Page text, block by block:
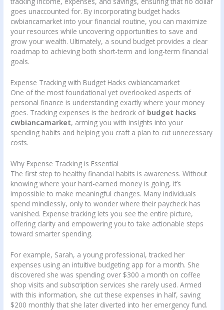
goes unaccounted for. By incorporating budget hacks
cwbiancamarket into your financial routine, you can maximize
your resources while uncovering opportunities to save and
grow your wealth. Ultimately, a sound budget provides a clear
roadmap to achieving both short-term and long-term financial
goals.
Expense Tracking with Budget Hacks cwbiancamarket
One of the most foundational yet overlooked aspects of
personal finance is understanding exactly where your money
goes. Tracking expenses is the bedrock of budget hacks
cwbiancamarket, arming you with insights into your
spending habits and helping you craft a plan to cut unnecessary
costs.
Why Expense Tracking is Essential
The first step to healthy financial habits is awareness. Without
knowing where your hard-earned money is going, it’s
impossible to make meaningful changes. Many individuals
spend mindlessly, only to wonder where their paycheck has
vanished. Expense tracking lets you see the entire picture,
offering clarity and empowering you to take actionable steps
toward smarter spending.
For example, Sarah, a young professional, tracked her
expenses using an intuitive budgeting app for a month. She
discovered she was spending over $300 a month on coffee
shop visits and subscription services she rarely used. Armed
with this information, she cut these expenses in half, saving
$200 monthly that she later diverted into her emergency fund.